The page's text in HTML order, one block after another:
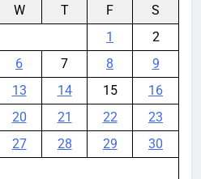
W T F
S
1
2
6 7 8
9
13 14 15
16
20 21 22
23
27 28 29
30